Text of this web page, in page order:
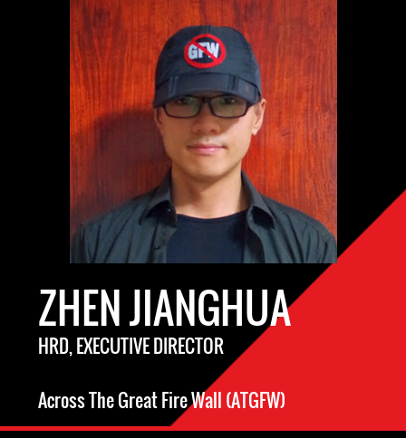
ZHEN JIANGHUA
HRD, EXECUTIVE DIRECTOR
Across The Great Fire Wall (ATGFW)